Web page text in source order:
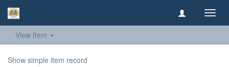
View Item
Show simple item record